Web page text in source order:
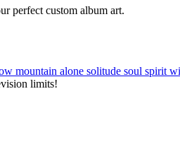
perfect custom album art.
mountain alone solitude soul spirit
limits!